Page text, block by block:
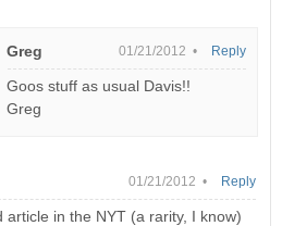
Greg 01/21/2012 •
Goos stuff as usual Davis!!
Greg
Reply
01/21/2012 •
article in the NYT (a rarity, I know)
Reply